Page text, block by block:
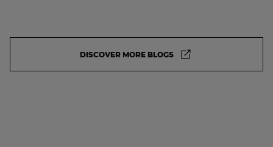
DISCOVER MORE BLOGS.
DISCOVER MORE BLOGS